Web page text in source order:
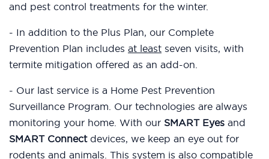
and pest control treatments for the winter.
- In addition to the Plus Plan, our Complete
Prevention Plan includes at least seven visits, with
termite mitigation offered as an add-on.
- Our last service is a Home Pest Prevention
Surveillance Program. Our technologies are always
monitoring your home. With our SMART Eyes and
SMART Connectdevices, we keep an eye out for
rodents and animals. This system is also compatible